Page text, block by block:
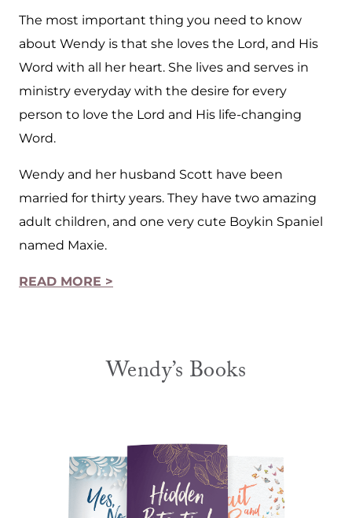
The most important thing you need to know
about Wendy is that she loves the Lord, and His
Word with all her heart. She lives and serves in
ministry everyday with the desire for every
person to love the Lord and His life-changing
Word.
Wendy and her husband Scott have been
married for thirty years. They have two amazing
adult children, and one very cute Boykin Spaniel
named Maxie.
READ MORE >
Wendy’s Books